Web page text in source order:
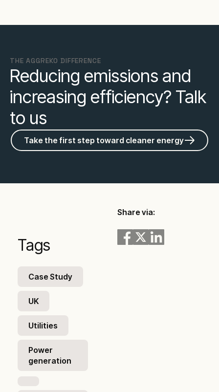
THE AGGREKO DIFFERENCE
Reducing emissions and
increasing efficiency? Talk
to us
Take the first step toward cleaner energy
Tags
Case Study
UK
Utilities
Power
generation
Share via: